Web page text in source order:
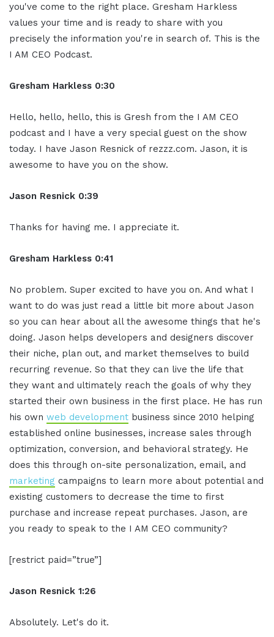
you've come to the right place. Gresham Harkless
values your time and is ready to share with you
precisely the information you're in search of. This is the
I AM CEO Podcast.
Gresham Harkless 0:30
Hello, hello, hello, this is Gresh from the I AM CEO
podcast and I have a very special guest on the show
today. I have Jason Resnick of rezzz.com. Jason, it is
awesome to have you on the show.
Jason Resnick 0:39
Thanks for having me. I appreciate it.
Gresham Harkless 0:41
No problem. Super excited to have you on. And what I
want to do was just read a little bit more about Jason
so you can hear about all the awesome things that he's
doing. Jason helps developers and designers discover
their niche, plan out, and market themselves to build
recurring revenue. So that they can live the life that
they want and ultimately reach the goals of why they
started their own business in the first place. He has run
his own web development business since 2010 helping
established online businesses, increase sales through
optimization, conversion, and behavioral strategy. He
does this through on-site personalization, email, and
marketing campaigns to learn more about potential and
existing customers to decrease the time to first
purchase and increase repeat purchases. Jason, are
you ready to speak to the I AM CEO community?
[restrict paid=”true”]
Jason Resnick 1:26
Absolutely. Let's do it.